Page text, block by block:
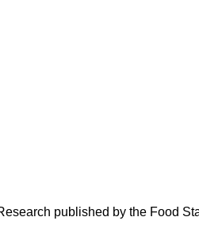
published by the Food